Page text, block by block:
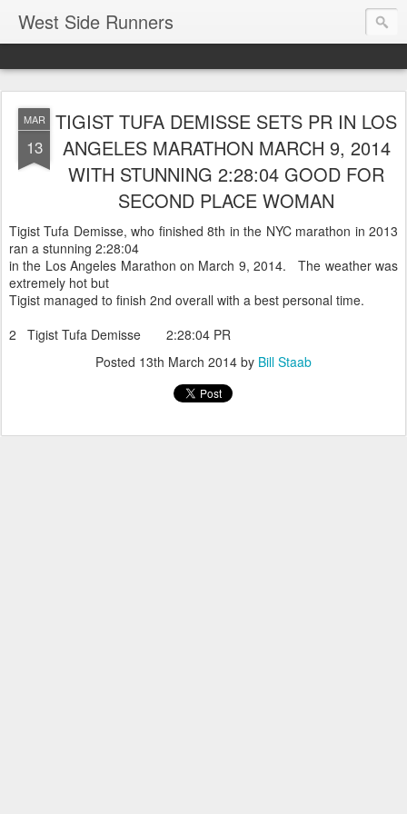
West Side Runners
MAR
13
TIGIST TUFA DEMISSE SETS PR IN LOS
ANGELES MARATHON MARCH 9, 2014
WITH STUNNING 2:28:04 GOOD FOR
SECOND PLACE WOMAN
Tigist Tufa Demisse, who finished 8th in the NYC marathon in 2013
ran a stunning 2:28:04
in the Los Angeles Marathon on March 9, 2014. The weather was
extremely hot but
Tigist managed to finish 2nd overall with a best personal time.
2 Tigist Tufa Demisse 2:28:04 PR
Posted 13th March 2014 by Bill Staab